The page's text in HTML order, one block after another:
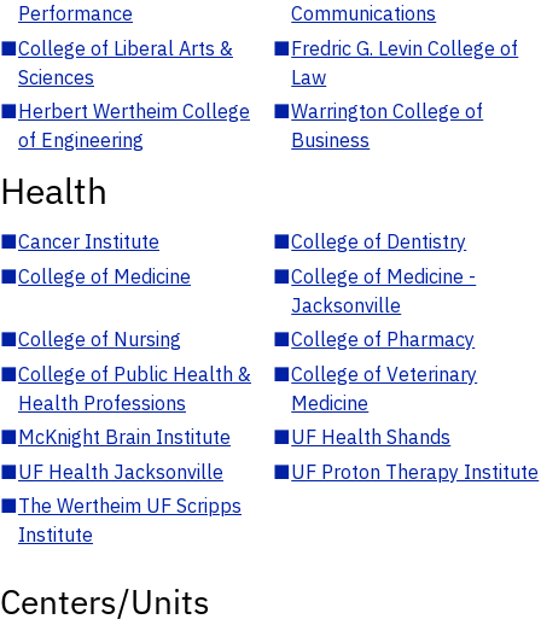
Performance
Communications
■College of Liberal Arts &
Sciences
■Fredric G. Levin College of
Law
■Herbert Wertheim College
of Engineering
■Warrington College of
Business
Health
■Cancer Institute ■College of Dentistry
■College of Medicine ■College of Medicine -
Jacksonville
■College of Nursing ■College of Pharmacy
■College of Public Health &
Health Professions
■College of Veterinary
Medicine
■McKnight Brain Institute ■UF Health Shands
■UF Health Jacksonville ■UF Proton Therapy Institute
■The Wertheim UF Scripps
Institute
Centers/Units